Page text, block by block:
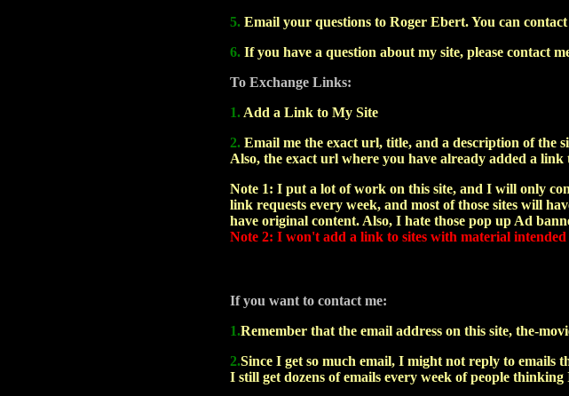
5. Email your questions to Roger Ebert. You can
6. If you have a question about my site, please contact
To Exchange Links:
1. Add a Link to My Site
2. Email me the exact url, title, and a description of the
Also, the exact url where you have already added a link
Note 1: I put a lot of work on this site, and I will only
link requests every week, and most of those sites will
have original content. Also, I hate those pop up Ad
Note 2: I won't add a link to sites with material
If you want to contact me:
1.Remember that the email address on this site, the-
2.Since I get so much email, I might not reply to emails
I still get dozens of emails every week of people